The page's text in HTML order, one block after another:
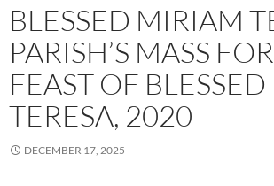
BLESSED MIRIAM
PARISH’S MASS
FEAST OF
TERESA, 2020
DECEMBER 17, 2025